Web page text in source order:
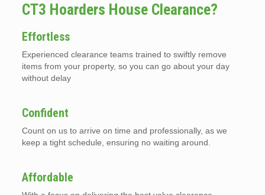
CT3 Hoarders House Clearance?
Effortless
Experienced clearance teams trained to swiftly remove
items from your property, so you can go about your day
without delay
Confident
Count on us to arrive on time and professionally, as we
keep a tight schedule, ensuring no waiting around.
Affordable